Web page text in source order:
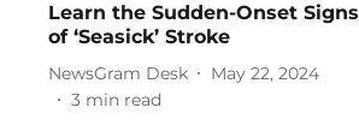
Learn the Sudden-Onset Signs
of ‘Seasick’ Stroke
NewsGram Desk
May 22, 2024
3 min read